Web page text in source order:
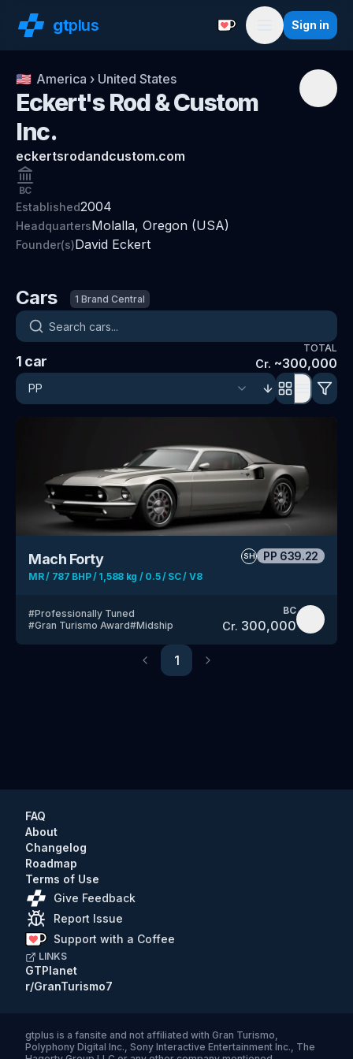
gtplus Support with a
Menu
Sign in
🇺🇸 America › United States
Eckert's Rod & Custom
Inc.
eckertsrodandcustom.com
BC
Established2004
HeadquartersMolalla, Oregon (USA)
Founder(s)David Eckert
Cars 1 Brand Central
Search cars
1 car
TOTAL
Cr. ~300,000
Mach Forty SH PP 639.22
MR / 787 BHP / 1,588 kg / 0.5 / SC / V8
#Professionally Tuned
#Gran Turismo Award#Midship
BC
Cr. 300,000
Previous
1
Next
FAQ
About
Changelog
Roadmap
Terms of Use
Give Feedback
Report Issue
Support with a Coffee
LINKS
GTPlanet
r/GranTurismo7
gtplus is a fansite and not affiliated with Gran Turismo,
Polyphony Digital Inc., Sony Interactive Entertainment Inc., The